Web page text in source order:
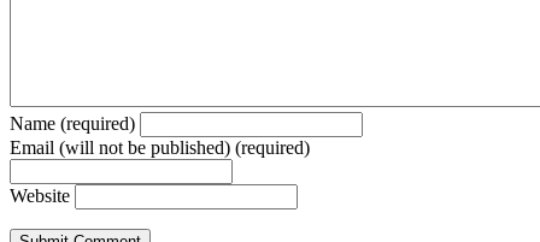
Name (required)
Email (will not be published) (required)
Website